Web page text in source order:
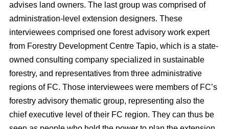
advises land owners. The last group was comprised of
administration-level extension designers. These
interviewees comprised one forest advisory work expert
from Forestry Development Centre Tapio, which is a state-
owned consulting company specialized in sustainable
forestry, and representatives from three administrative
regions of FC. Those interviewees were members of FC’s
forestry advisory thematic group, representing also the
chief executive level of their FC region. They can thus be